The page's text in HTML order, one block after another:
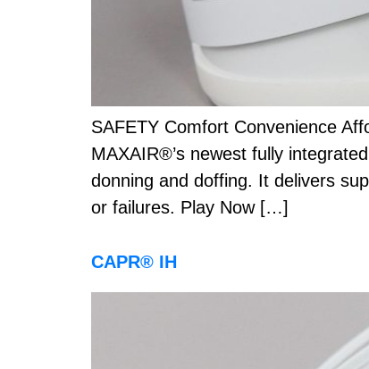
SAFETY Comfort Convenience
MAXAIR®’s newest fully
donning and doffing. It delivers
or failures. Play Now […]
CAPR® IH